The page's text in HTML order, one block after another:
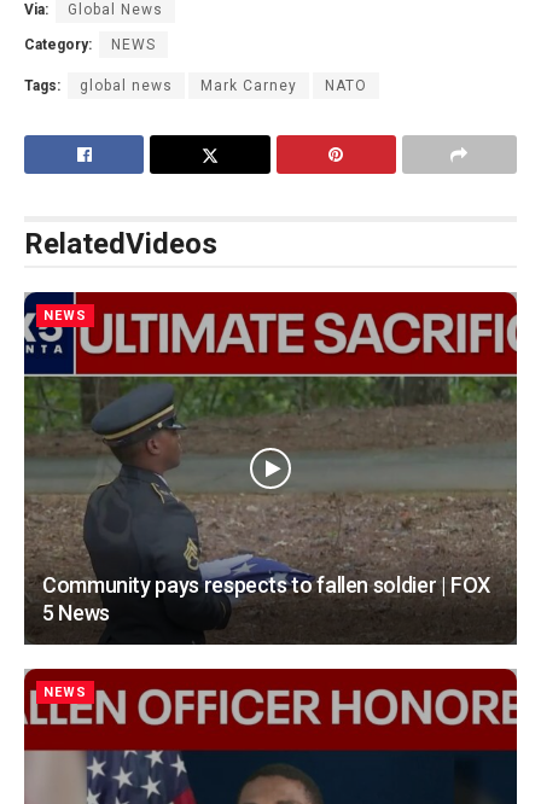
Via: Global News
Category: NEWS
Tags: global news Mark Carney NATO
RelatedVideos
NEWS
Community pays respects to fallen soldier | FOX
5 News
NEWS